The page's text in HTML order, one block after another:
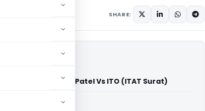
SHARE:
Nimeshbhai Patel Vs ITO (ITAT Surat)
for paid members